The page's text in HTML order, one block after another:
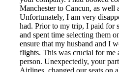
Manchester to Cancun, as well
Unfortunately, I am very
had. Prior to my trip, I paid for
and spent time selecting them
ensure that my husband and I
flights. This was crucial for me
person. Unexpectedly, your